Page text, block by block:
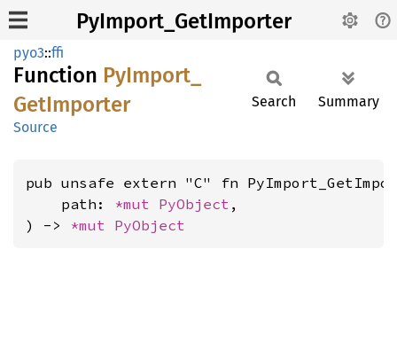
PyImport_GetImporter
pyo3::ffi
Function PyImport_
GetImporter
Source
Search Summary
pub unsafe extern "C" fn
    path:
*mut PyObject ,
) -> *mut PyObject